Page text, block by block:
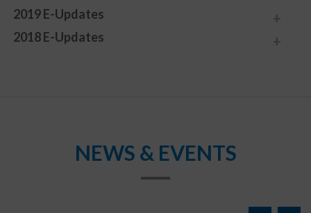
2019 E-Updates
2018 E-Updates
NEWS & EVENTS